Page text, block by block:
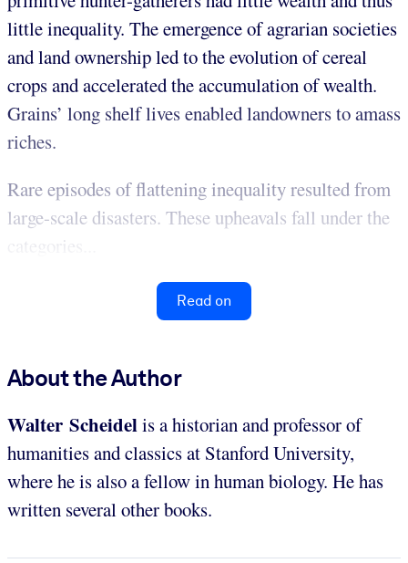
little inequality. The emergence of agrarian societies
and land ownership led to the evolution of cereal
crops and accelerated the accumulation of wealth.
Grains’ long shelf lives enabled landowners to amass
riches.
Rare episodes of flattening inequality resulted from
large-scale disasters. These upheavals fall under the
categories...
Read on
About the Author
Walter Scheidelis a historian and professor of
humanities and classics at Stanford University,
where he is also a fellow in human biology. He has
written several other books.